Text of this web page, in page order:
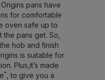
pans have
for comfortable
oven safe up to
the pans get. So,
hob and finish
is suitable for
Plus,it’s made
* , to give you a